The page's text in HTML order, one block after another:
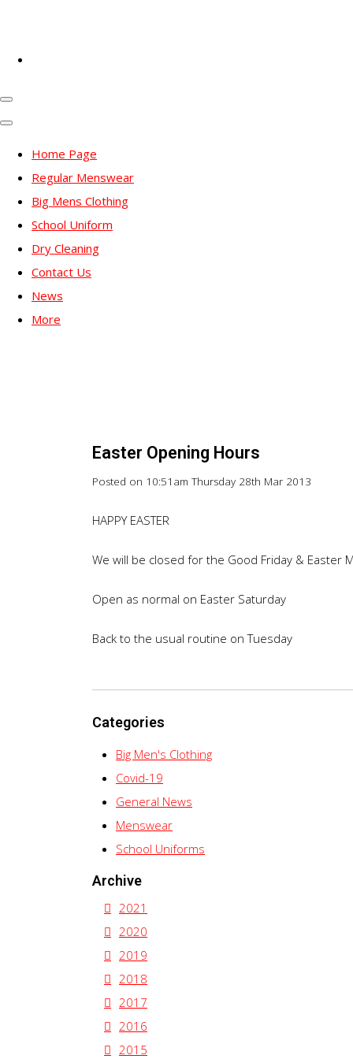
Home Page
Regular Menswear
Big Mens Clothing
School Uniform
Dry Cleaning
Contact Us
News
More
Easter Opening Hours
Posted on 10:51am Thursday 28th Mar 2013
HAPPY EASTER
We will be closed for the Good Friday & Easter
Open as normal on Easter Saturday
Back to the usual routine on Tuesday
Categories
Big Men's Clothing
Covid-19
General News
Menswear
School Uniforms
Archive
2021
2020
2019
2018
2017
2016
2015